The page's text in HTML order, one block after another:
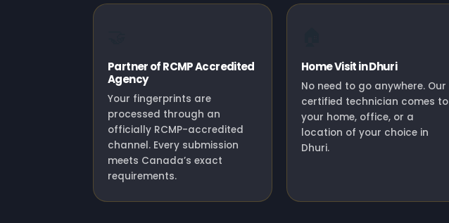
Partner of RCMP Accredited
Agency
Your fingerprints are
processed through an
officially RCMP-accredited
channel. Every submission
meets Canada’s exact
requirements.
Home Visit in Dhuri
No need to go anywhere. Our
certified technician comes to
your home, office, or a
location of your choice in
Dhuri.